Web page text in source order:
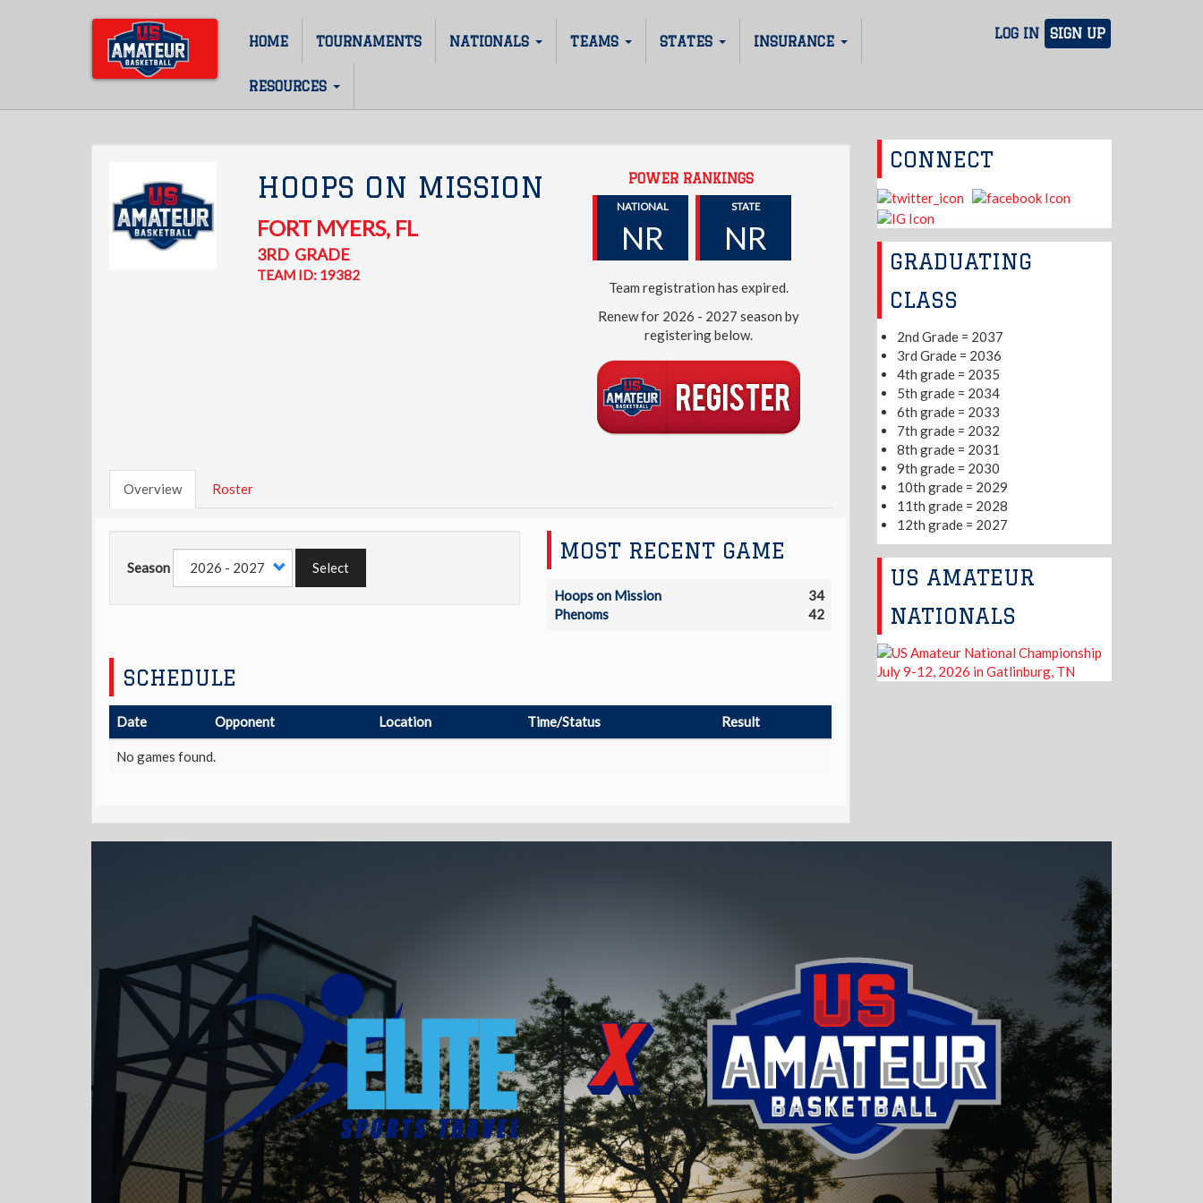
LOG IN SIGN UP
Main
navigation
HOME TOURNAMENTS NATIONALS TEAMS STATES INSURANCE
RESOURCES
HOOPS ON MISSION
FORT MYERS, FL
3RD GRADE
TEAM ID: 19382
POWER RANKINGS
NATIONAL
NR
STATE
NR
Team registration has expired.
Renew for 2026 - 2027 season by
registering below.
Overview Roster
Season Select
MOST RECENT GAME
Hoops on Mission
34
Phenoms
42
SCHEDULE
Date Opponent Location Time/Status Result
No games found.
CONNECT
GRADUATING
CLASS
2nd Grade = 2037
3rd Grade = 2036
4th grade = 2035
5th grade = 2034
6th grade = 2033
7th grade = 2032
8th grade = 2031
9th grade = 2030
10th grade = 2029
11th grade = 2028
12th grade = 2027
US AMATEUR
NATIONALS